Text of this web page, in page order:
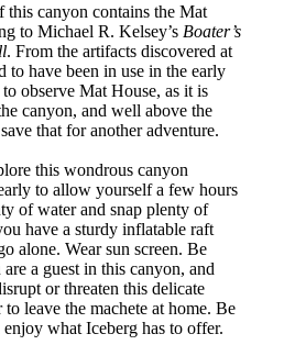
this canyon contains the Mat
to Michael R. Kelsey’s Boater’s
. From the artifacts discovered at
to have been in use in the early
observe Mat House, as it is
canyon, and well above the
that for another adventure.
this wondrous canyon
to allow yourself a few hours
of water and snap plenty of
have a sturdy inflatable raft
alone. Wear sun screen. Be
a guest in this canyon, and
or threaten this delicate
leave the machete at home. Be
enjoy what Iceberg has to offer.